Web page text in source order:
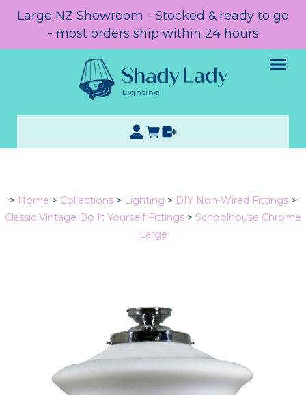
Large NZ Showroom - Stocked & ready to go
- most orders ship within 24 hours
> Home > Collections > Lighting > DIY Non-Wired Fittings >
Classic Vintage Do It Yourself Fittings > Schoolhouse Chrome
Large